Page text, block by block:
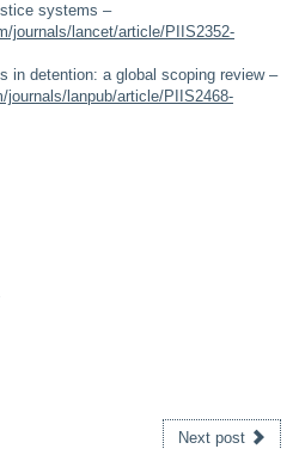
systems –
journals/lancet/article/PIIS2352-
in detention: a global scoping review –
journals/lanpub/article/PIIS2468-
Next post